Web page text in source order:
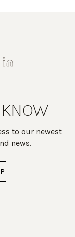
to our newest
news.